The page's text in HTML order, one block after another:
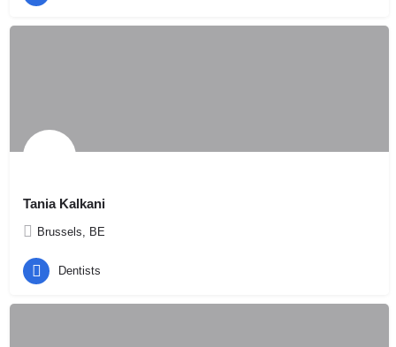
Tania Kalkani
Brussels, BE
Dentists